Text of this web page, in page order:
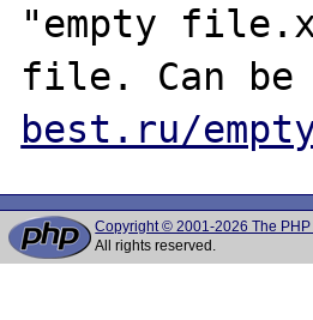
"empty
file. Can be
best.ru/
Copyright © 2001-2026 The
All rights reserved.